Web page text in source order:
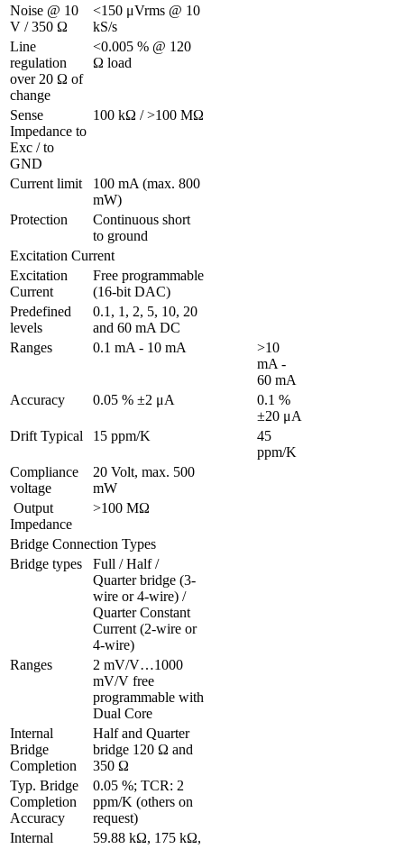
Noise @ 10
V / 350 Ω
<150 μVrms @ 10
kS/s
Line
regulation
over 20 Ω of
change
<0.005 % @ 120
Ω load
Sense
Impedance to
Exc / to
GND
100 kΩ / >100 MΩ
Current limit
100 mA (max. 800
mW)
Protection
Continuous short
to ground
Excitation Current
Excitation
Current
Free programmable
(16-bit DAC)
Predefined
levels
0.1, 1, 2, 5, 10, 20
and 60 mA DC
Ranges
0.1 mA - 10 mA
>10
mA -
60 mA
Accuracy
0.05 % ±2 μA
0.1 %
±20 μA
Drift Typical
15 ppm/K
45
ppm/K
Compliance
voltage
20 Volt, max. 500
mW
Impedance
>100 MΩ
Bridge Connection Types
Bridge types
Full / Half /
Quarter bridge (3-
wire or 4-wire) /
Quarter Constant
Current (2-wire or
4-wire)
Ranges
2 mV/V…1000
mV/V free
programmable with
Dual Core
Internal
Bridge
Completion
Half and Quarter
bridge 120 Ω and
350 Ω
Typ. Bridge
Completion
Accuracy
0.05 %; TCR: 2
ppm/K (others on
request)
Internal
59.88 kΩ, 175 kΩ,